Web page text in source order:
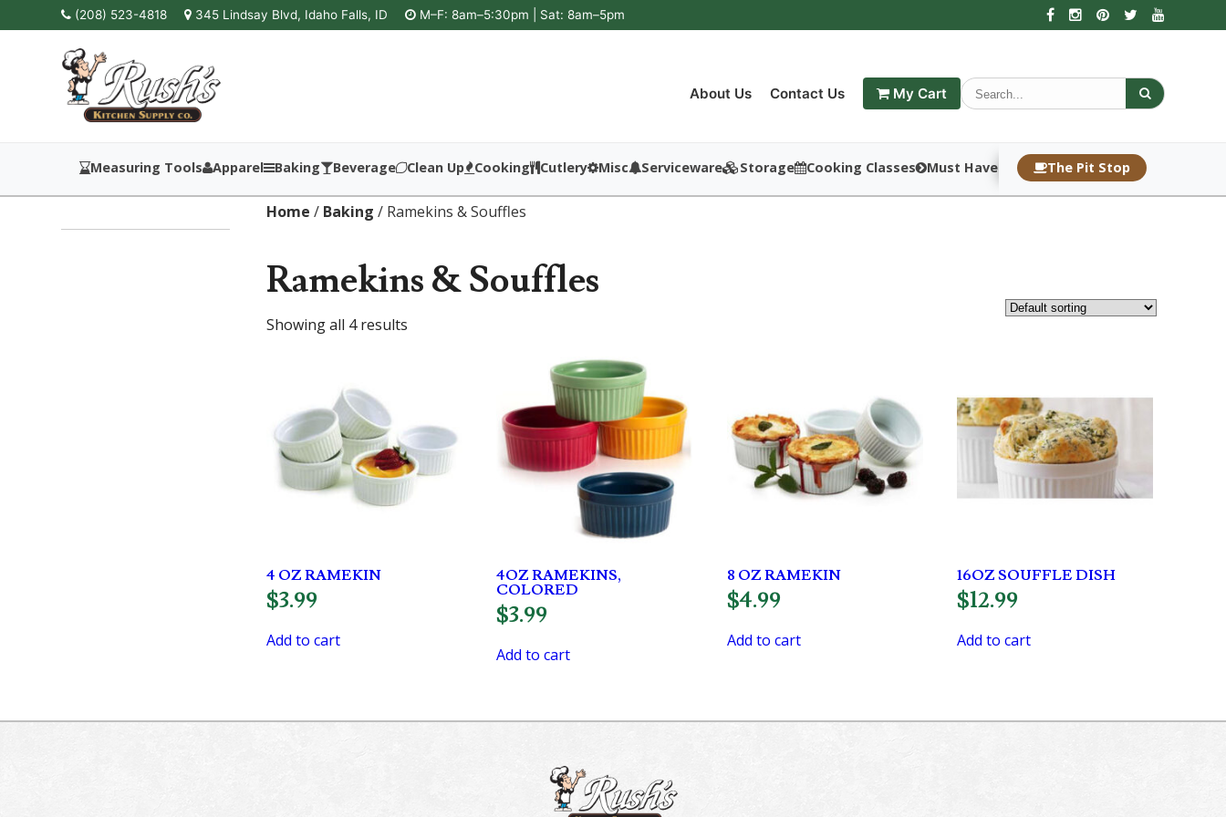
(208) 523-4818 345 Lindsay Blvd, Idaho Falls, ID M–F: 8am–5:30pm | Sat: 8am–5pm
About Us Contact Us My Cart
Measuring Tools Apparel Baking Beverage Clean Up Cooking Cutlery Misc Serviceware Storage Cooking Classes Must Haves The Pit Stop
Home / Baking / Ramekins & Souffles
Ramekins & Souffles
Showing all 4 results
4 OZ RAMEKIN
$3.99
Add to cart
4OZ RAMEKINS,
COLORED
$3.99
Add to cart
8 OZ RAMEKIN
$4.99
Add to cart
16OZ SOUFFLE DISH
$12.99
Add to cart